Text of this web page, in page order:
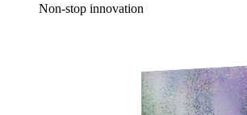
Non-stop innovation